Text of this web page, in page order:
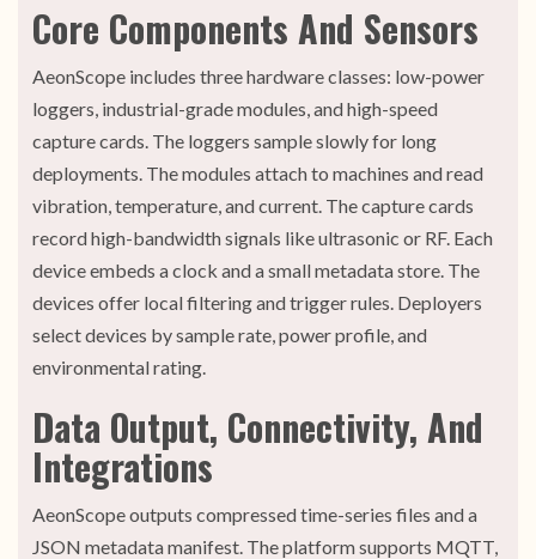
Core Components And Sensors
AeonScope includes three hardware classes: low-power
loggers, industrial-grade modules, and high-speed
capture cards. The loggers sample slowly for long
deployments. The modules attach to machines and read
vibration, temperature, and current. The capture cards
record high-bandwidth signals like ultrasonic or RF. Each
device embeds a clock and a small metadata store. The
devices offer local filtering and trigger rules. Deployers
select devices by sample rate, power profile, and
environmental rating.
Data Output, Connectivity, And
Integrations
AeonScope outputs compressed time-series files and a
JSON metadata manifest. The platform supports MQTT,